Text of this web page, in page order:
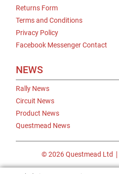
Returns Form
Terms and Conditions
Privacy Policy
Facebook Messenger Contact
NEWS
Rally News
Circuit News
Product News
Questmead News
© 2026 Questmead Ltd